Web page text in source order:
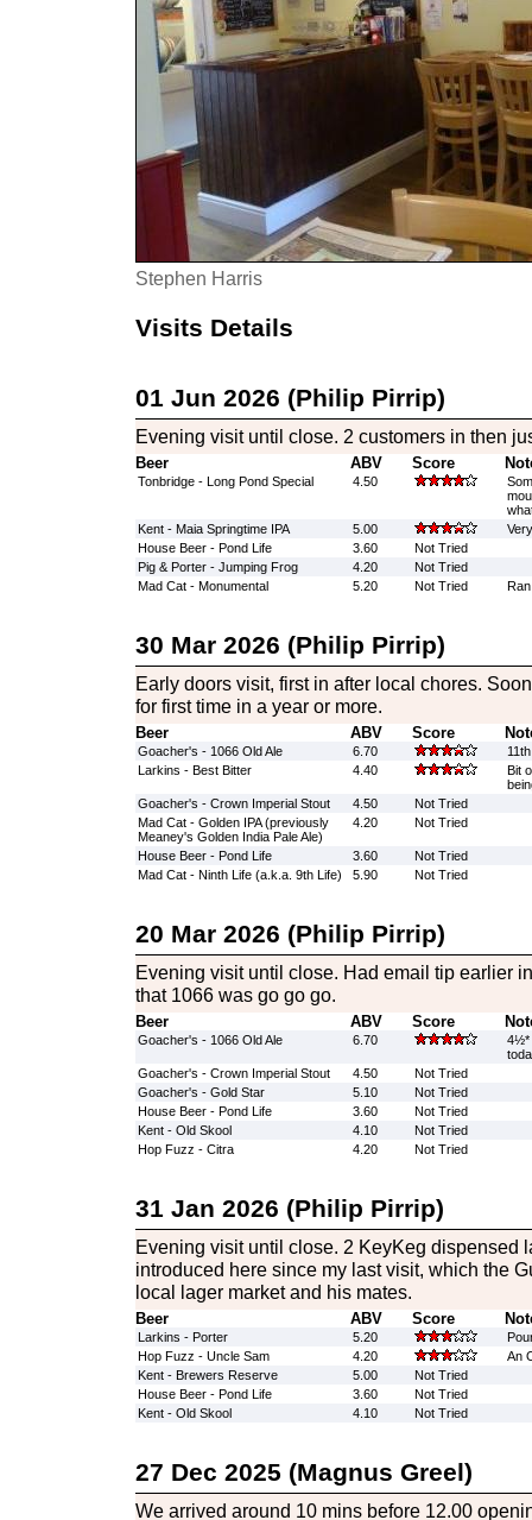
Stephen Harris
Visits Details
01 Jun 2026 (Philip Pirrip)
Evening visit until close. 2 customers in then
Beer ABV Score
Tonbridge - Long Pond Special 4.50
Kent - Maia Springtime IPA
5.00
House Beer - Pond Life
3.60
Not Tried
Pig & Porter - Jumping Frog
4.20
Not Tried
Mad Cat - Monumental
5.20 Not Tried
30 Mar 2026 (Philip Pirrip)
Early doors visit, first in after local chores.
for first time in a year or more.
Beer ABV Score
Goacher's - 1066 Old Ale 6.70
Larkins - Best Bitter
4.40
Bit
Goacher's - Crown Imperial Stout
4.50
Not Tried
Mad Cat - Golden IPA (previously
Meaney's Golden India Pale Ale)
4.20 Not Tried
House Beer - Pond Life 3.60
Not Tried
Mad Cat - Ninth Life (a.k.a. 9th Life)
5.90 Not Tried
20 Mar 2026 (Philip Pirrip)
Evening visit until close. Had email tip earlier
that 1066 was go go go.
Beer ABV Score
Goacher's - 1066 Old Ale 6.70
4½*
Goacher's - Crown Imperial Stout
4.50
Not Tried
Goacher's - Gold Star
5.10
Not Tried
House Beer - Pond Life
3.60
Not Tried
Kent - Old Skool
4.10
Not Tried
Hop Fuzz - Citra
4.20 Not Tried
31 Jan 2026 (Philip Pirrip)
Evening visit until close. 2 KeyKeg dispensed
introduced here since my last visit, which the
local lager market and his mates.
Beer ABV Score
Larkins - Porter 5.20
Hop Fuzz - Uncle Sam
4.20
An
Kent - Brewers Reserve
5.00
Not Tried
House Beer - Pond Life
3.60
Not Tried
Kent - Old Skool
4.10 Not Tried
27 Dec 2025 (Magnus Greel)
We arrived around 10 mins before 12.00